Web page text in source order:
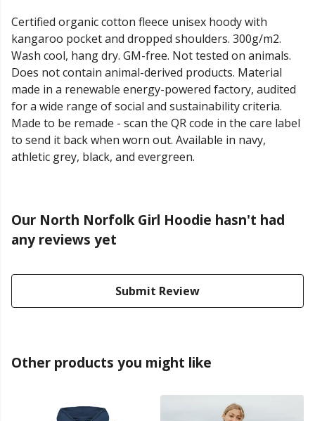
Certified organic cotton fleece unisex hoody with
kangaroo pocket and dropped shoulders. 300g/m2.
Wash cool, hang dry. GM-free. Not tested on animals.
Does not contain animal-derived products. Material
made in a renewable energy-powered factory, audited
for a wide range of social and sustainability criteria.
Made to be remade - scan the QR code in the care label
to send it back when worn out. Available in navy,
athletic grey, black, and evergreen.
Our North Norfolk Girl Hoodie hasn't had
any reviews yet
Submit Review
Other products you might like